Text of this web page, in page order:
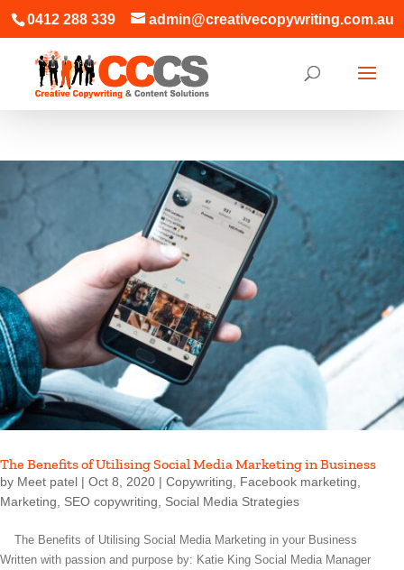
0412 288 339 admin@creativecopywriting.com.au
The Benefits of Utilising Social Media Marketing in Business
by Meet patel | Oct 8, 2020 | Copywriting Facebook marketing
Marketing
SEO copywriting Social Media Strategies
The Benefits of Utilising Social Media Marketing in your Business
Written with passion and purpose by: Katie King Social Media Manager